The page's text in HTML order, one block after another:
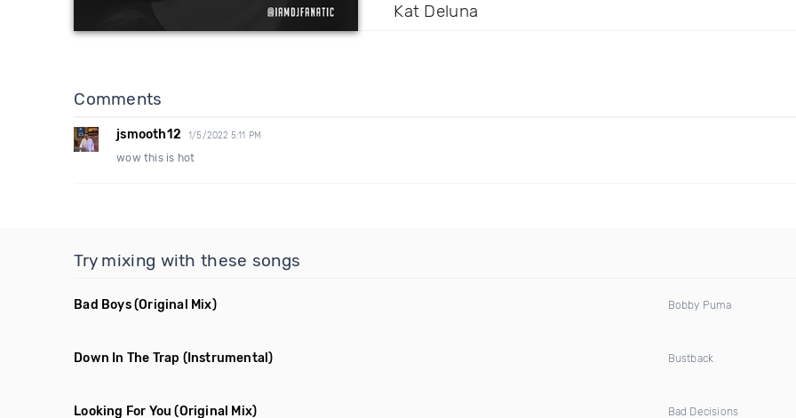
Kat Deluna
Comments
jsmooth12 1/5/2022 5:11 PM
wow this is hot
Try mixing with these songs
Bad Boys(Original Mix) Bobby Puma
Down In The Trap (Instrumental) Bustback
Looking For You (Original Mix) Bad Decisions